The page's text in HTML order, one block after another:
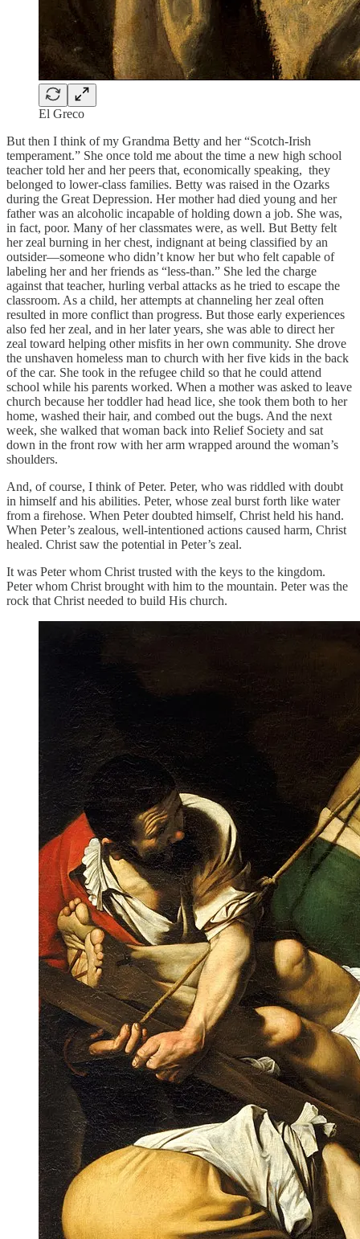
El Greco
But then I think of my Grandma Betty and her “Scotch-Irish
temperament.” She once told me about the time a new high school
teacher told her and her peers that, economically speaking, they
belonged to lower-class families. Betty was raised in the Ozarks
during the Great Depression. Her mother had died young and her
father was an alcoholic incapable of holding down a job. She was,
in fact, poor. Many of her classmates were, as well. But Betty felt
her zeal burning in her chest, indignant at being classified by an
outsider—someone who didn’t know her but who felt capable of
labeling her and her friends as “less-than.” She led the charge
against that teacher, hurling verbal attacks as he tried to escape the
classroom. As a child, her attempts at channeling her zeal often
resulted in more conflict than progress. But those early experiences
also fed her zeal, and in her later years, she was able to direct her
zeal toward helping other misfits in her own community. She drove
the unshaven homeless man to church with her five kids in the back
of the car. She took in the refugee child so that he could attend
school while his parents worked. When a mother was asked to leave
church because her toddler had head lice, she took them both to her
home, washed their hair, and combed out the bugs. And the next
week, she walked that woman back into Relief Society and sat
down in the front row with her arm wrapped around the woman’s
shoulders.
And, of course, I think of Peter. Peter, who was riddled with doubt
in himself and his abilities. Peter, whose zeal burst forth like water
from a firehose. When Peter doubted himself, Christ held his hand.
When Peter’s zealous, well-intentioned actions caused harm, Christ
healed. Christ saw the potential in Peter’s zeal.
It was Peter whom Christ trusted with the keys to the kingdom.
Peter whom Christ brought with him to the mountain. Peter was the
rock that Christ needed to build His church.